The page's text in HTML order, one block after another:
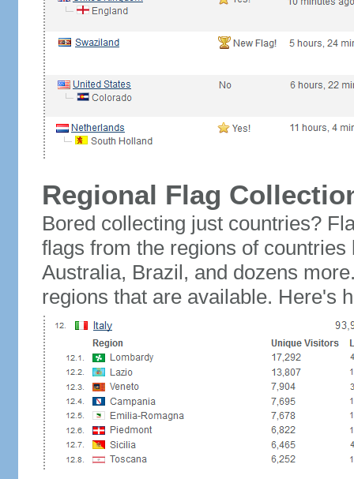
Regional Flag
Bored collecting just countries?
flags from the regions of
Australia, Brazil, and dozens
regions that are available. Here's